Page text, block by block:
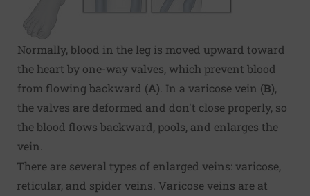
Normally, blood in the leg is moved upward toward
the heart by one-way valves, which prevent blood
from flowing backward (A). In a varicose vein (B),
the valves are deformed and don't close properly, so
the blood flows backward, pools, and enlarges the
vein.
There are several types of enlarged veins: varicose,
reticular, and spider veins. Varicose veins are at